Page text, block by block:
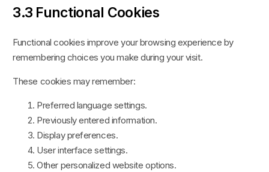
3.3 Functional Cookies
Functional cookies improve your browsing experience by
remembering choices you make during your visit.
These cookies may remember:
Preferred language settings.
Previously entered information.
Display preferences.
User interface settings.
Other personalized website options.